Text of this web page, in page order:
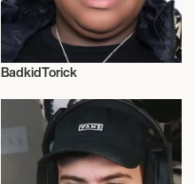
BadkidTorick